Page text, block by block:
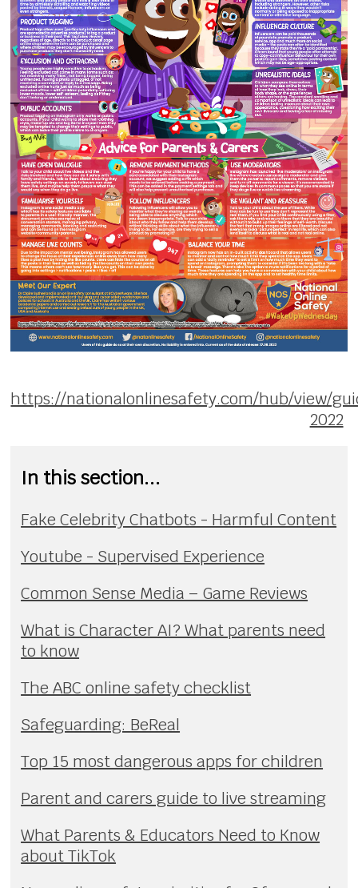
https://nationalonlinesafety.com/hub/view/
2022
In this section...
Fake Celebrity Chatbots - Harmful Content
Youtube - Supervised Experience
Common Sense Media – Game Reviews
What is Character AI? What parents need
to know
The ABC online safety checklist
Safeguarding: BeReal
Top 15 most dangerous apps for children
Parent and carers guide to live streaming
What Parents & Educators Need to Know
about TikTok